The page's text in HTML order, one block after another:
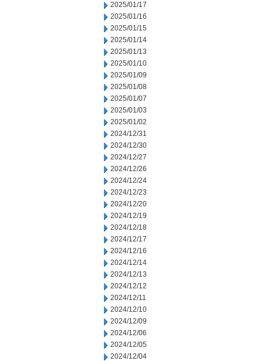
2025/01/17
2025/01/16
2025/01/15
2025/01/14
2025/01/13
2025/01/10
2025/01/09
2025/01/08
2025/01/07
2025/01/03
2025/01/02
2024/12/31
2024/12/30
2024/12/27
2024/12/26
2024/12/24
2024/12/23
2024/12/20
2024/12/19
2024/12/18
2024/12/17
2024/12/16
2024/12/14
2024/12/13
2024/12/12
2024/12/11
2024/12/10
2024/12/09
2024/12/06
2024/12/05
2024/12/04